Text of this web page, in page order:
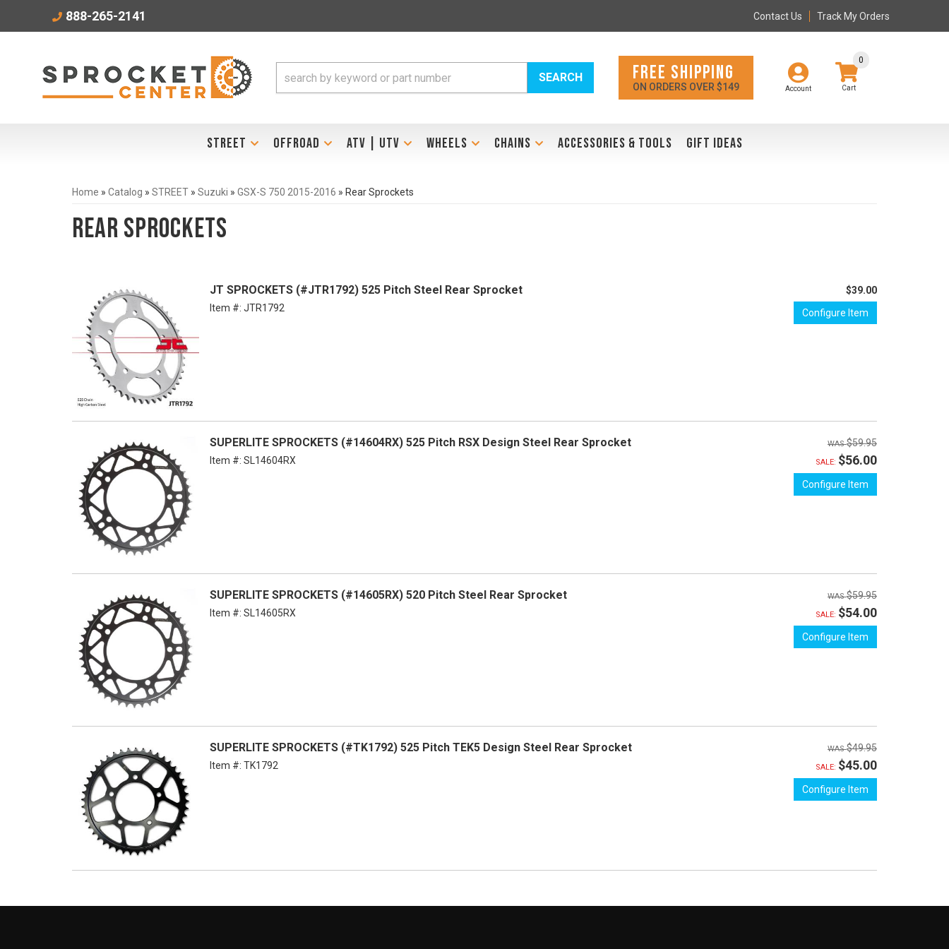
888-265-2141 Contact Us Track My Orders
Account
0
SEARCH FREE SHIPPING
ON ORDERS OVER $149
STREET OFFROAD ATV | UTV WHEELS CHAINS ACCESSORIES & TOOLS GIFT IDEAS
Home » Catalog » STREET » Suzuki » GSX-S 750 2015-2016 » Rear Sprockets
Rear Sprockets
JT SPROCKETS (#JTR1792) 525 Pitch Steel Rear Sprocket
Item #: JTR1792
$39.00
Configure Item
SUPERLITE SPROCKETS (#14604RX) 525 Pitch RSX Design Steel Rear Sprocket
Item #: SL14604RX
$59.95
SALE: $56.00
Configure Item
SUPERLITE SPROCKETS (#14605RX) 520 Pitch Steel Rear Sprocket
Item #: SL14605RX
$59.95
SALE: $54.00
Configure Item
SUPERLITE SPROCKETS (#TK1792) 525 Pitch TEK5 Design Steel Rear Sprocket
Item #: TK1792
$49.95
SALE: $45.00
Configure Item